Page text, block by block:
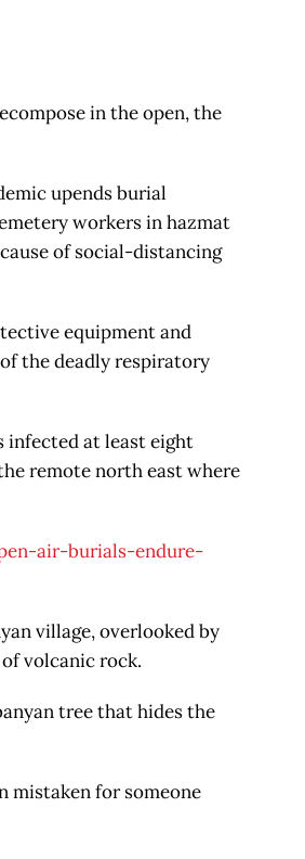
in the open, the
upends burial
workers in hazmat
of social-distancing
equipment and
the deadly respiratory
infected at least eight
remote north east where
air-burials-endure-
village, overlooked by
volcanic rock.
tree that hides the
mistaken for someone